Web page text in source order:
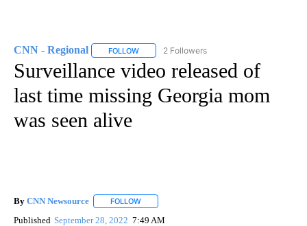
CNN - Regional FOLLOW FOLLOW "CNN - REGIONAL" TO RECEIVE
2 Followers
Surveillance video released of
last time missing Georgia mom
was seen alive
By CNN Newsource FOLLOW
Published September 28, 2022 7:49 AM